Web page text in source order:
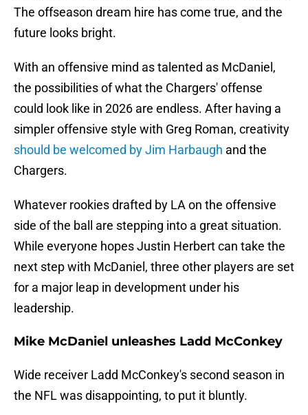
The offseason dream hire has come true, and the
future looks bright.
With an offensive mind as talented as McDaniel,
the possibilities of what the Chargers' offense
could look like in 2026 are endless. After having a
simpler offensive style with Greg Roman, creativity
should be welcomed by Jim Harbaugh and the
Chargers.
Whatever rookies drafted by LA on the offensive
side of the ball are stepping into a great situation.
While everyone hopes Justin Herbert can take the
next step with McDaniel, three other players are set
for a major leap in development under his
leadership.
Mike McDaniel unleashes Ladd McConkey
Wide receiver Ladd McConkey's second season in
the NFL was disappointing, to put it bluntly.